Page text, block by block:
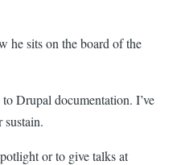
he sits on the board of the
Drupal documentation. I’ve
or to give talks at